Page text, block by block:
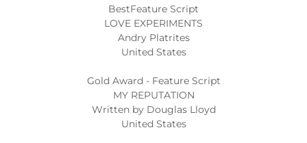
BestFeature Script
LOVE EXPERIMENTS
Andry Platrites
United States
Gold Award - Feature Script
MY REPUTATION
Written by Douglas Lloyd
United States